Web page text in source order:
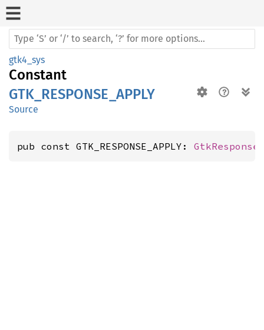
gtk4_sys
Constant
GTK_RESPONSE_APPLY
Source
pub const GTK_RESPONSE_APPLY: